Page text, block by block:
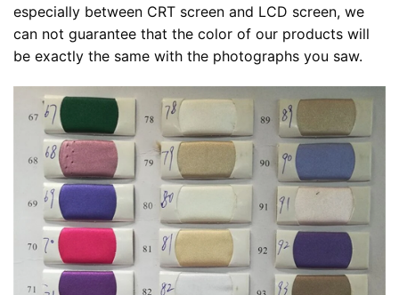
especially between CRT screen and LCD screen, we
can not guarantee that the color of our products will
be exactly the same with the photographs you saw.